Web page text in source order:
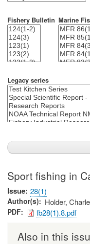
Fishery Bulletin Marine
Legacy series
Sport fishing in
Issue 28(1)
Author(s) Holder,
PDF fb28(1).8.pdf
Also in this